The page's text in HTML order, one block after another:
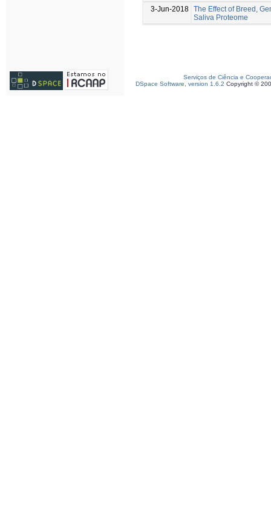
3-Jun-2018 The Effect of Breed,
Saliva Proteome
Serviços de Ciência e
DSpace Software, version 1.6.2 Copyright ©